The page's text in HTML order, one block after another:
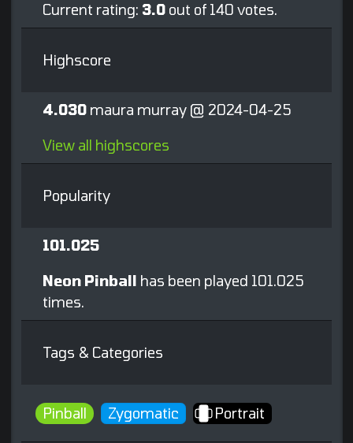
Current rating: 3.0 out of 140 votes.
Highscore
4.030 maura murray @ 2024-04-25
View all highscores
Popularity
101.025
Neon Pinball has been played 101.025
times.
Tags & Categories
Pinball Zygomatic Portrait